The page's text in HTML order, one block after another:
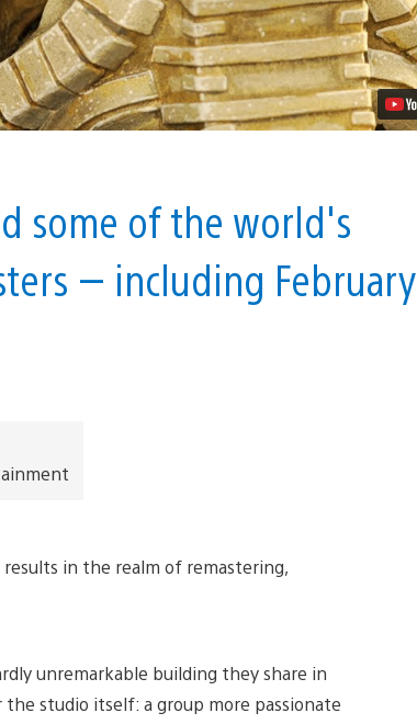
some of the world's
— including February
in the realm of remastering,
unremarkable building they share in
the studio itself: a group more passionate